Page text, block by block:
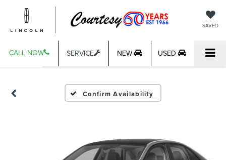
SAVED
CALL NOW SERVICE NEW USED
Confirm Availability